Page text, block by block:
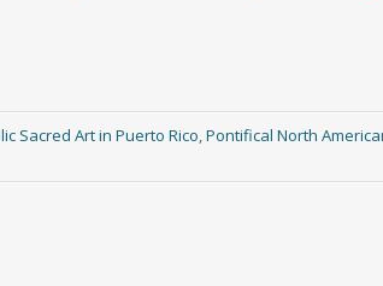
Sacred Art in Puerto Rico,Pontifical North